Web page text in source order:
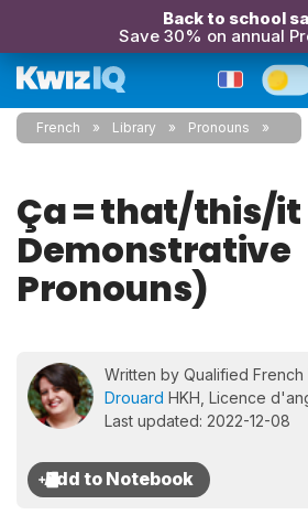
Back to school
Save 30% on annual
French Library Pronouns
Ça = that/this/it
Demonstrative
Pronouns)
Written by Qualified French
Drouard HKH, Licence
Last updated: 2022-12-08